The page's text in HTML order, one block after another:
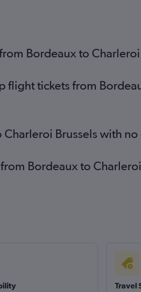
Bordeaux to Charleroi
flight tickets from
Brussels with no
Bordeaux to
Travel